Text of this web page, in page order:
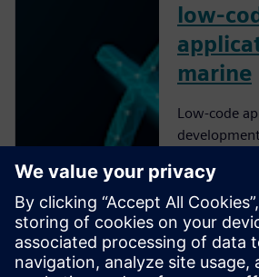
low-
marine
Low-code
– is a model-
to
Rather than
an